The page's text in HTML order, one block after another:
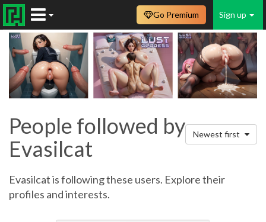
Sign up
Go Premium
People followed by
Evasilcat
Newest first
Evasilcat is following these users. Explore their
profiles and interests.